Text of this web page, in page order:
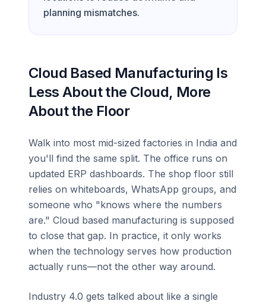
planning mismatches.
Cloud Based Manufacturing Is
Less About the Cloud, More
About the Floor
Walk into most mid-sized factories in India and
you'll find the same split. The office runs on
updated ERP dashboards. The shop floor still
relies on whiteboards, WhatsApp groups, and
someone who "knows where the numbers
are." Cloud based manufacturing is supposed
to close that gap. In practice, it only works
when the technology serves how production
actually runs—not the other way around.
Industry 4.0 gets talked about like a single